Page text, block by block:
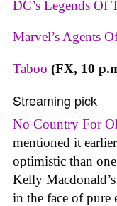
DC’s Legends Of
Marvel’s Agents
Taboo (FX, 10
Streaming pick
No Country For
mentioned it
optimistic than
Kelly
in the face of pure